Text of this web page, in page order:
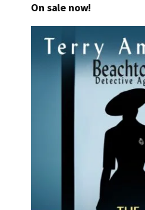
On sale now!